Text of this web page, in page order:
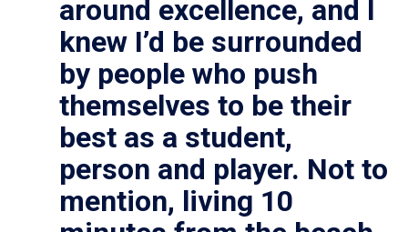
around excellence, and I
knew I’d be surrounded
by people who push
themselves to be their
best as a student,
person and player. Not to
mention, living 10